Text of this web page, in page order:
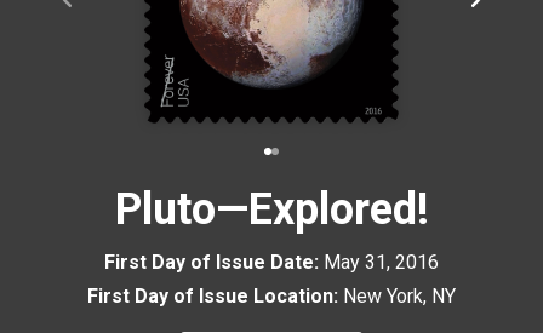
Pluto—Explored!
First Day of Issue Date: May 31, 2016
First Day of Issue Location: New York, NY